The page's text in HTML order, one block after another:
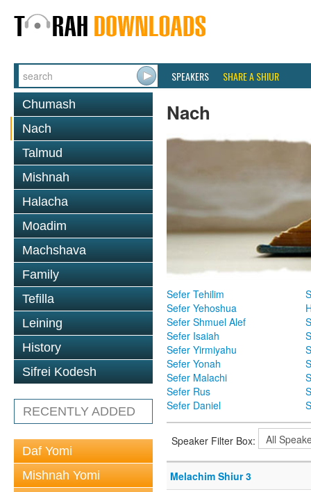
SPEAKERS SHARE A SHIUR
Chumash
Nach
Talmud
Mishnah
Halacha
Moadim
Machshava
Family
Tefilla
Leining
History
Sifrei Kodesh
RECENTLY ADDED
Daf Yomi
Mishnah Yomi
Nach
Sefer Tehilim
Sefer Yehoshua
Sefer Shmuel Alef
Sefer Isaiah
Sefer Yirmiyahu
Sefer Yonah
Sefer Malachi
Sefer Rus
Sefer Daniel
Speaker Filter Box:
Melachim Shiur 3